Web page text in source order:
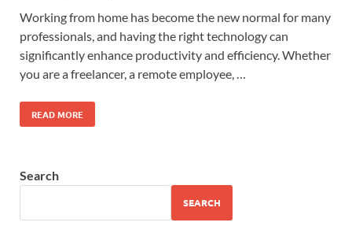
Working from home has become the new normal for many
professionals, and having the right technology can
significantly enhance productivity and efficiency. Whether
you are a freelancer, a remote employee, …
READ MORE
Search
SEARCH